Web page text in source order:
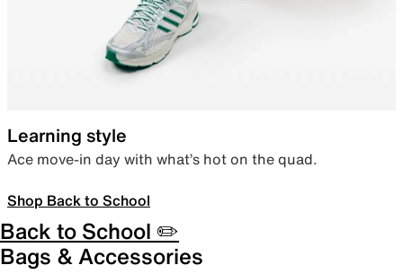
Learning style
Ace move-in day with what’s hot on the quad.
Shop Back to School
Back to School ✏️
Bags & Accessories